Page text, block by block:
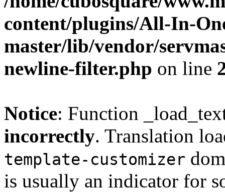
content/plugins/All-In-
master/lib/vendor/
newline-filter.php on line
Notice: Function
incorrectly. Translation
template-customizer
is usually an indicator for